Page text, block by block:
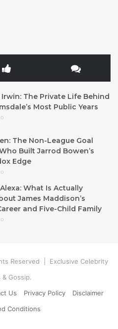
The Private Life Behind
Most Public Years
The Non-League Goal
Built Jarrod Bowen’s
Edge
What Is Actually
James Maddison’s
and Five-Child Family
Reserved | Exclusive Celebrity
& Gossip.
Us Privacy Policy
Disclaimer
Conditions